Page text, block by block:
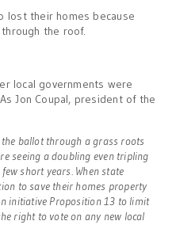
lost their homes because
the roof.
local governments were
Jon Coupal, president of the
ballot through a grass roots
seeing a doubling even tripling
short years. When state
to save their homes property
initiative Proposition 13 to limit
right to vote on any new local